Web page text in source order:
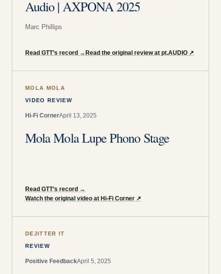
Audio | AXPONA 2025
Marc Phillips
Read GTT’s record → Read the original review at pt.AUDIO ↗
MOLA MOLA
VIDEO REVIEW
Hi-Fi CornerApril 13, 2025
Mola Mola Lupe Phono Stage
Read GTT’s record →
Watch the original video at Hi-Fi Corner ↗
DEJITTER IT
REVIEW
Positive FeedbackApril 5, 2025